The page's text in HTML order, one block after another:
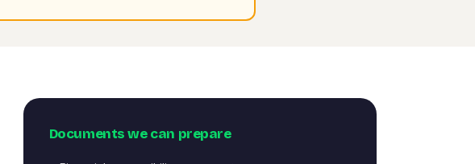
Documents we can prepare